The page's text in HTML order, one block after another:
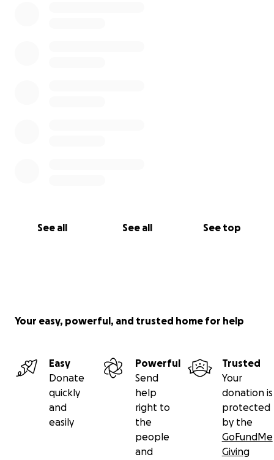
See all See all See top
Your easy, powerful, and trusted home for help
Easy
Donate
quickly
and
easily
Powerful
Send
help
right to
the
people
and
Trusted
Your
donation is
protected
by the
GoFundMe
Giving